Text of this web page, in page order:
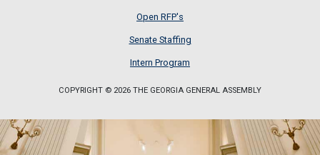
Open RFP's
Open RFP's
Senate Staffing
Senate Staffing
Intern Program
Intern Program
COPYRIGHT © 2026 THE GEORGIA GENERAL ASSEMBLY